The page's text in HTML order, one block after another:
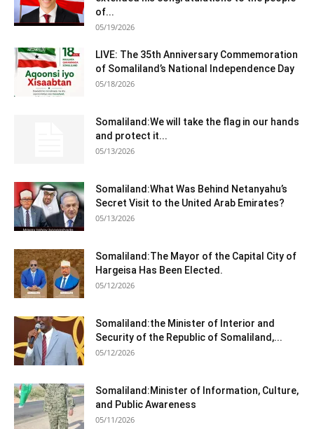
of...
05/19/2026
LIVE: The 35th Anniversary Commemoration
of Somaliland’s National Independence Day
05/18/2026
Somaliland:We will take the flag in our hands
and protect it...
05/13/2026
Somaliland:What Was Behind Netanyahu’s
Secret Visit to the United Arab Emirates?
05/13/2026
Somaliland:The Mayor of the Capital City of
Hargeisa Has Been Elected.
05/12/2026
Somaliland:the Minister of Interior and
Security of the Republic of Somaliland,...
05/12/2026
Somaliland:Minister of Information, Culture,
and Public Awareness
05/11/2026